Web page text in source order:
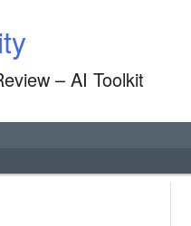
– AI Toolkit